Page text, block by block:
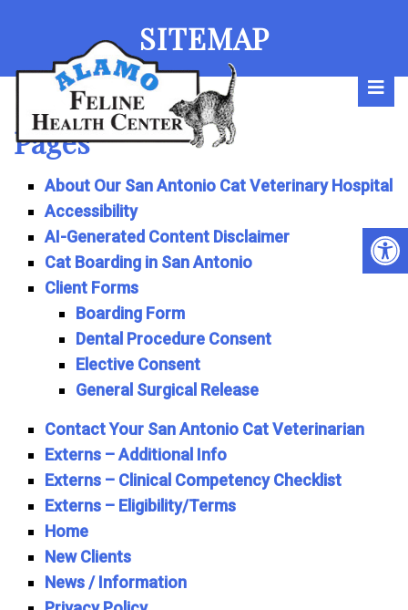
SITEMAP
Pages
About Our San Antonio Cat Veterinary Hospital
Accessibility
AI-Generated Content Disclaimer
Cat Boarding in San Antonio
Client Forms
Boarding Form
Dental Procedure Consent
Elective Consent
General Surgical Release
Contact Your San Antonio Cat Veterinarian
Externs – Additional Info
Externs – Clinical Competency Checklist
Externs – Eligibility/Terms
Home
New Clients
News / Information